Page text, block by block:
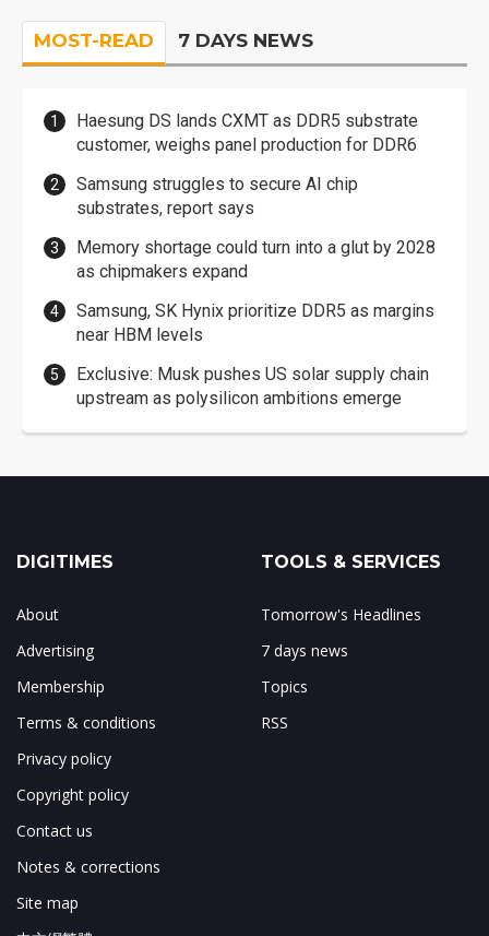
MOST-READ 7 DAYS NEWS
Haesung DS lands CXMT as DDR5 substrate
customer, weighs panel production for DDR6
Samsung struggles to secure AI chip
substrates, report says
Memory shortage could turn into a glut by 2028
as chipmakers expand
Samsung, SK Hynix prioritize DDR5 as margins
near HBM levels
Exclusive: Musk pushes US solar supply chain
upstream as polysilicon ambitions emerge
DIGITIMES
About
Advertising
Membership
Terms & conditions
Privacy policy
Copyright policy
Contact us
Notes & corrections
Site map
TOOLS & SERVICES
Tomorrow's Headlines
7 days news
Topics
RSS